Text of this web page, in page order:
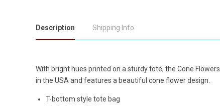
Description Shipping Info
With bright hues printed on a sturdy tote, the Cone
in the USA and features a beautiful cone flower design.
T-bottom style tote bag